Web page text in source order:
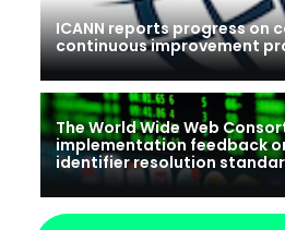
ICANN reports progress on
continuous improvement
The World Wide Web
implementation feedback
identifier resolution